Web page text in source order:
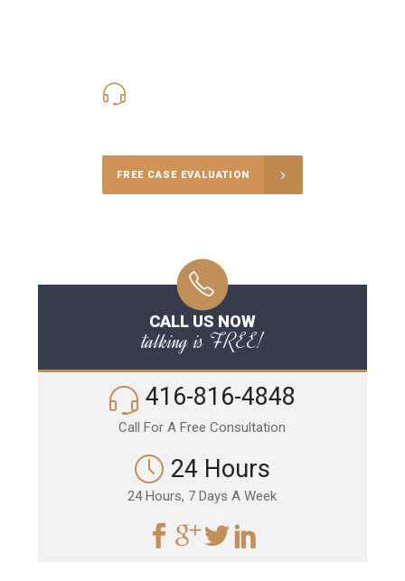
FREE CASE EVALUATION
CALL US NOW
talking is FREE!
416-816-4848
Call For A Free Consultation
24 Hours
24 Hours, 7 Days A Week